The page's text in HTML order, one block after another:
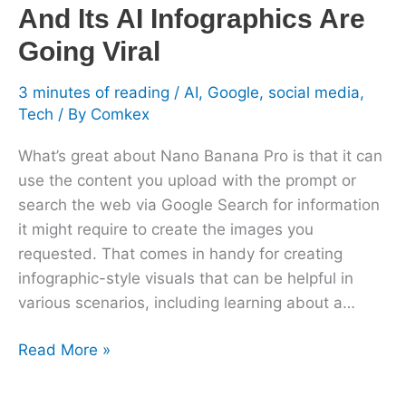
And Its AI Infographics Are
Going Viral
3 minutes of reading / AI, Google, social media,
Tech / By Comkex
What’s great about Nano Banana Pro is that it can
use the content you upload with the prompt or
search the web via Google Search for information
it might require to create the images you
requested. That comes in handy for creating
infographic-style visuals that can be helpful in
various scenarios, including learning about a…
Viral
Read More »